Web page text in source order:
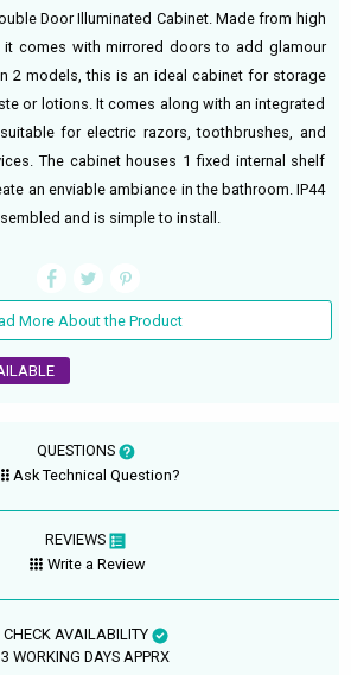
Door Illuminated Cabinet. Made from high
it comes with mirrored doors to add glamour
2 models, this is an ideal cabinet for storage
or lotions. It comes along with an integrated
for electric razors, toothbrushes, and
The cabinet houses 1 fixed internal shelf
an enviable ambiance in the bathroom. IP44
and is simple to install.
More About the Product
QUESTIONS
Ask Technical Question?
REVIEWS
Write a Review
CHECK AVAILABILITY
3 WORKING DAYS APPRX